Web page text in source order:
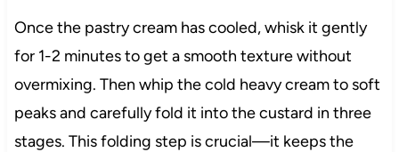
Once the pastry cream has cooled, whisk it gently
for 1-2 minutes to get a smooth texture without
overmixing. Then whip the cold heavy cream to soft
peaks and carefully fold it into the custard in three
stages. This folding step is crucial—it keeps the